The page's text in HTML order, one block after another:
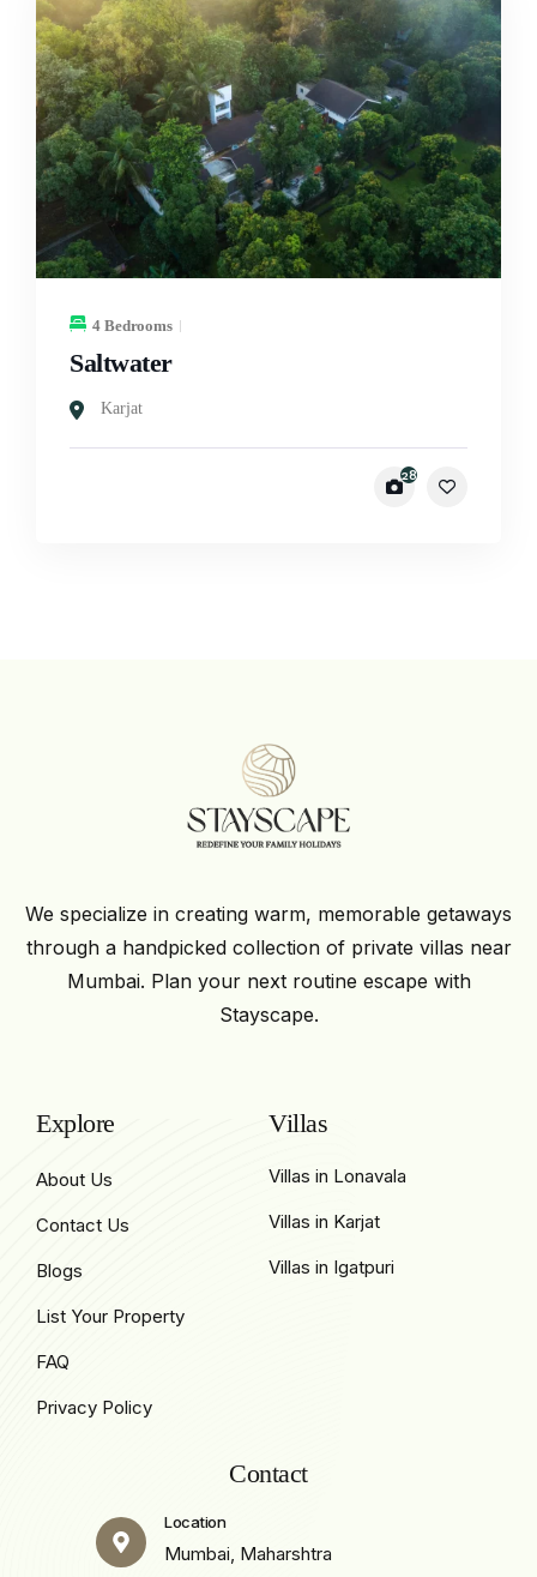
4 Bedrooms
Saltwater
Karjat
28
We specialize in creating warm, memorable getaways
through a handpicked collection of private villas near
Mumbai. Plan your next routine escape with
Stayscape.
Explore
About Us
Contact Us
Blogs
List Your Property
FAQ
Privacy Policy
Villas
Villas in Lonavala
Villas in Karjat
Villas in Igatpuri
Contact
Location
Mumbai, Maharshtra